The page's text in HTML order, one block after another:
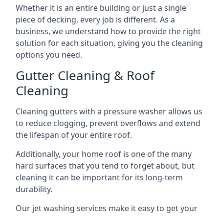
Whether it is an entire building or just a single
piece of decking, every job is different. As a
business, we understand how to provide the right
solution for each situation, giving you the cleaning
options you need.
Gutter Cleaning & Roof
Cleaning
Cleaning gutters with a pressure washer allows us
to reduce clogging, prevent overflows and extend
the lifespan of your entire roof.
Additionally, your home roof is one of the many
hard surfaces that you tend to forget about, but
cleaning it can be important for its long-term
durability.
Our jet washing services make it easy to get your